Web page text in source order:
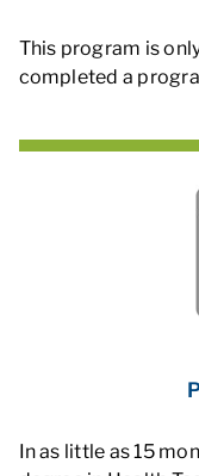
This program is
completed a
In as little as 15